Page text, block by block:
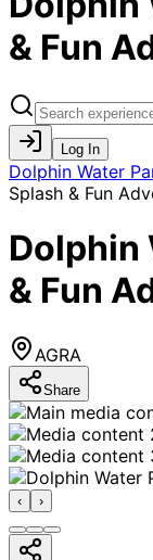
& Fun
Log In
Dolphin Water
Splash & Fun
Dolphin
& Fun
AGRA
Share
‹ ›